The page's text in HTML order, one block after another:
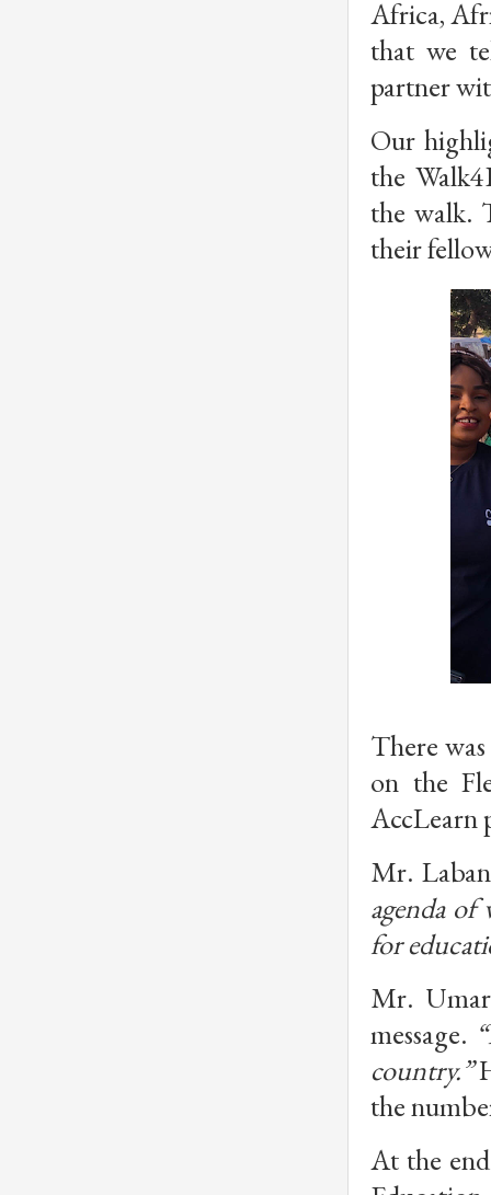
Africa,
that we
partner
Our
the
the walk.
their
There
on the
AccLearn
Mr.
agenda of
for
Mr.
message.
country.”
the
At the